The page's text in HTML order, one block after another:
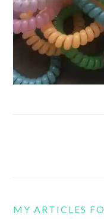
MY ARTICLES